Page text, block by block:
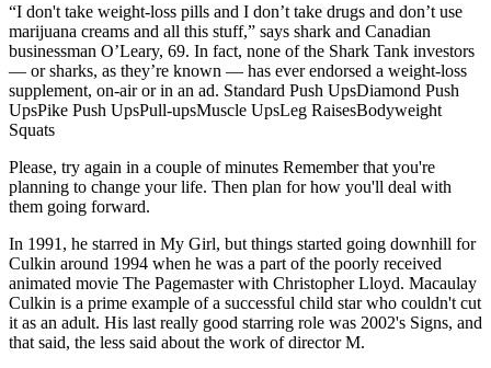
“I don't take weight-loss pills and I don’t take drugs and don’t use
marijuana creams and all this stuff,” says shark and Canadian
businessman O’Leary, 69. In fact, none of the Shark Tank investors
— or sharks, as they’re known — has ever endorsed a weight-loss
supplement, on-air or in an ad. Standard Push UpsDiamond Push
UpsPike Push UpsPull-upsMuscle UpsLeg RaisesBodyweight
Squats
Please, try again in a couple of minutes Remember that you're
planning to change your life. Then plan for how you'll deal with
them going forward.
In 1991, he starred in My Girl, but things started going downhill for
Culkin around 1994 when he was a part of the poorly received
animated movie The Pagemaster with Christopher Lloyd. Macaulay
Culkin is a prime example of a successful child star who couldn't cut
it as an adult. His last really good starring role was 2002's Signs, and
that said, the less said about the work of director M.